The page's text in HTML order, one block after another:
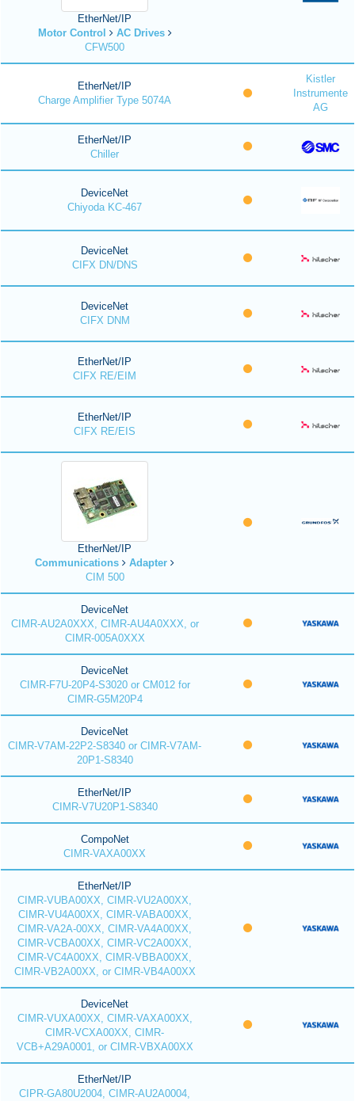
EtherNet/IP
Motor Control
AC Drives
CFW500
EtherNet/IP
Charge Amplifier Type 5074A
Kistler
Instrumente
AG
EtherNet/IP
Chiller
DeviceNet
Chiyoda KC-467
DeviceNet
CIFX DN/DNS
DeviceNet
CIFX DNM
EtherNet/IP
CIFX RE/EIM
EtherNet/IP
CIFX RE/EIS
EtherNet/IP
Communications
Adapter
CIM 500
DeviceNet
CIMR-AU2A0XXX, CIMR-AU4A0XXX, or
CIMR-005A0XXX
DeviceNet
CIMR-F7U-20P4-S3020 or CM012 for
CIMR-G5M20P4
DeviceNet
CIMR-V7AM-22P2-S8340 or CIMR-V7AM-
20P1-S8340
EtherNet/IP
CIMR-V7U20P1-S8340
CompoNet
CIMR-VAXA00XX
EtherNet/IP
CIMR-VUBA00XX, CIMR-VU2A00XX,
CIMR-VU4A00XX, CIMR-VABA00XX,
CIMR-VA2A-00XX, CIMR-VA4A00XX,
CIMR-VCBA00XX, CIMR-VC2A00XX,
CIMR-VC4A00XX, CIMR-VBBA00XX,
CIMR-VB2A00XX, or CIMR-VB4A00XX
DeviceNet
CIMR-VUXA00XX, CIMR-VAXA00XX,
CIMR-VCXA00XX, CIMR-
VCB+A29A0001, or CIMR-VBXA00XX
EtherNet/IP
CIPR-GA80U2004, CIMR-AU2A0004,